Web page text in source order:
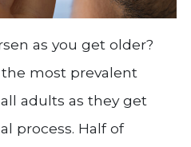
as you get older?
most prevalent
adults as they get
process. Half of